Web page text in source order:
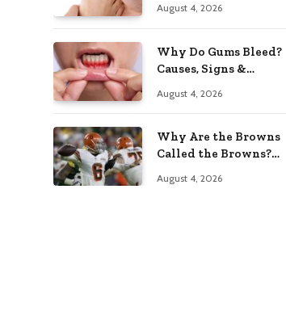
August 4, 2026
Why Do Gums Bleed?
Causes, Signs &
August 4, 2026
Why Are the Browns
Called the Browns?
August 4, 2026